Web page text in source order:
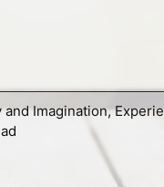
and Imagination,